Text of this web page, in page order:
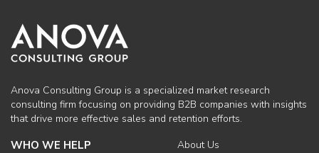
Anova Consulting Group is a specialized market research
consulting firm focusing on providing B2B companies with insights
that drive more effective sales and retention efforts.
WHO WE HELP
About Us